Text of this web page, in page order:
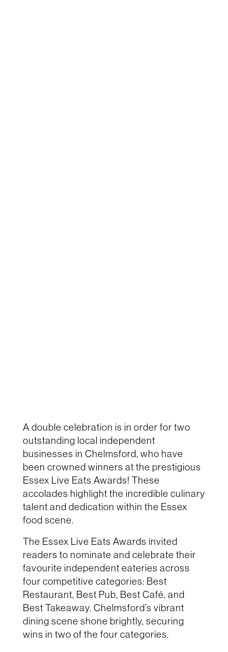
A double celebration is in order for two
outstanding local independent
businesses in Chelmsford, who have
been crowned winners at the prestigious
Essex Live Eats Awards! These
accolades highlight the incredible culinary
talent and dedication within the Essex
food scene.
The Essex Live Eats Awards invited
readers to nominate and celebrate their
favourite independent eateries across
four competitive categories: Best
Restaurant, Best Pub, Best Café, and
Best Takeaway. Chelmsford’s vibrant
dining scene shone brightly, securing
wins in two of the four categories.